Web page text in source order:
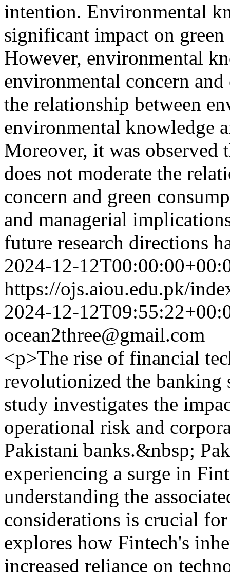
intention. Environmental
significant impact on
However, environmental
environmental concern
the relationship between
environmental knowledge
Moreover, it was
does not moderate the
concern and green
and managerial
future research directions
2024-12-
https://ojs.aiou.edu.pk/
2024-12-
ocean2three@gmail.com
<p>The rise of financial
revolutionized the
study investigates the
operational risk and
Pakistani banks.&nbsp;
experiencing a surge in
understanding the
considerations is crucial
explores how Fintech's
increased reliance on